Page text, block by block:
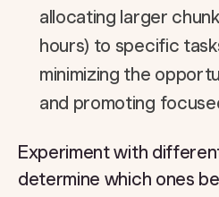
allocating larger
hours) to specific
minimizing the
and promoting
Experiment with
determine which ones